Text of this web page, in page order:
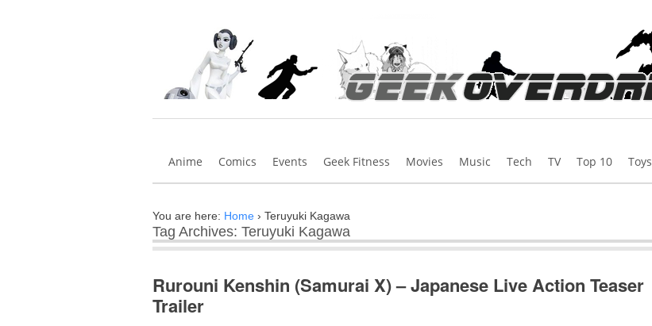
Anime Comics Events Geek Fitness Movies Music Tech TV Top 10 Toys
You are here: Home › Teruyuki Kagawa
Tag Archives: Teruyuki Kagawa
Rurouni Kenshin (Samurai X) – Japanese Live Action Teaser
Trailer